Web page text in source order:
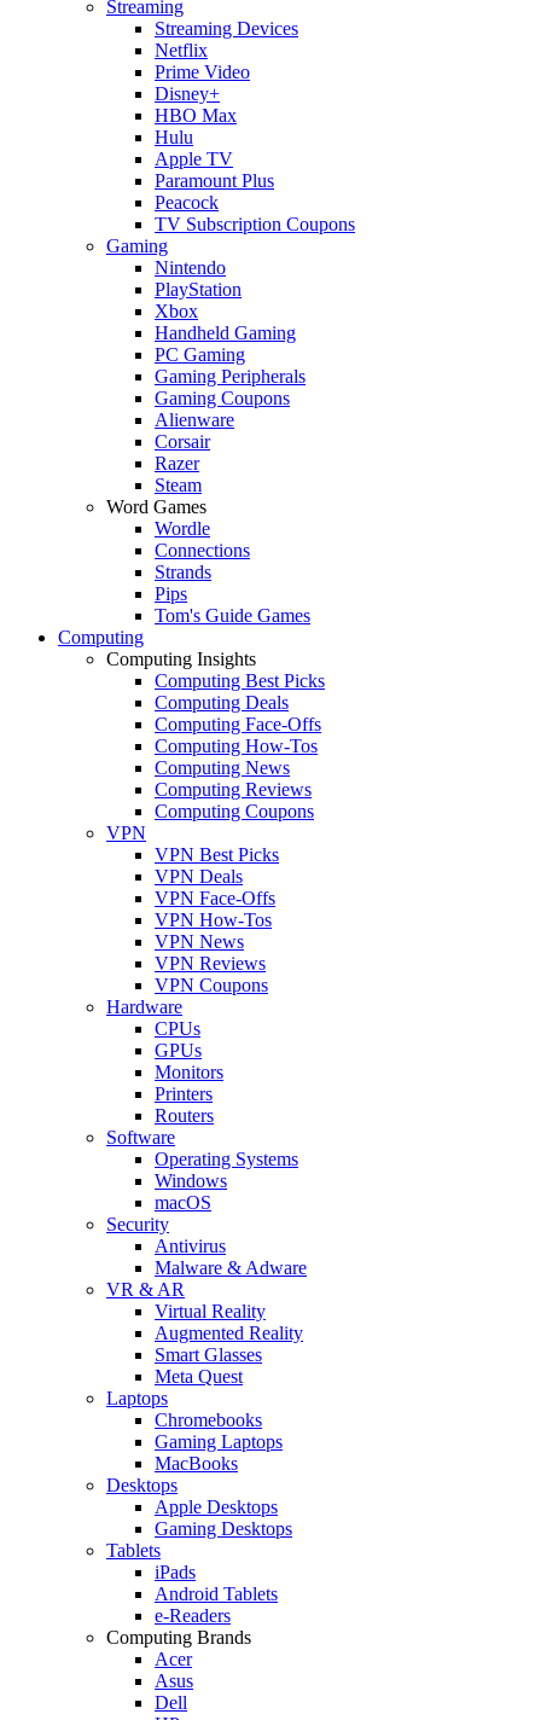
Streaming
Streaming Devices
Netflix
Prime Video
Disney+
HBO Max
Hulu
Apple TV
Paramount Plus
Peacock
TV Subscription Coupons
Gaming
Nintendo
PlayStation
Xbox
Handheld Gaming
PC Gaming
Gaming Peripherals
Gaming Coupons
Alienware
Corsair
Razer
Steam
Word Games
Wordle
Connections
Strands
Pips
Tom's Guide Games
Computing
Computing Insights
Computing Best Picks
Computing Deals
Computing Face-Offs
Computing How-Tos
Computing News
Computing Reviews
Computing Coupons
VPN
VPN Best Picks
VPN Deals
VPN Face-Offs
VPN How-Tos
VPN News
VPN Reviews
VPN Coupons
Hardware
CPUs
GPUs
Monitors
Printers
Routers
Software
Operating Systems
Windows
macOS
Security
Antivirus
Malware & Adware
VR & AR
Virtual Reality
Augmented Reality
Smart Glasses
Meta Quest
Laptops
Chromebooks
Gaming Laptops
MacBooks
Desktops
Apple Desktops
Gaming Desktops
Tablets
iPads
Android Tablets
e-Readers
Computing Brands
Acer
Asus
Dell